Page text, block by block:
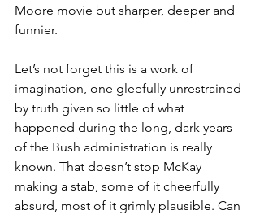
Moore movie but sharper, deeper and
funnier.
Let’s not forget this is a work of
imagination, one gleefully unrestrained
by truth given so little of what
happened during the long, dark years
of the Bush administration is really
known. That doesn’t stop McKay
making a stab, some of it cheerfully
absurd, most of it grimly plausible. Can